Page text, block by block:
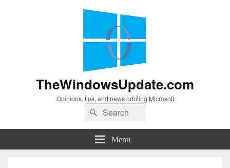
TheWindowsUpdate.com
Opinions, tips, and news orbiting Microsoft
Search
for:
Search
Menu